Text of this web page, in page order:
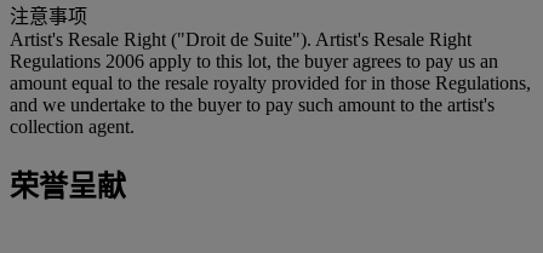
注意事项
Artist's Resale Right ("Droit de Suite"). Artist's Resale Right
Regulations 2006 apply to this lot, the buyer agrees to pay us an
amount equal to the resale royalty provided for in those Regulations,
and we undertake to the buyer to pay such amount to the artist's
collection agent.
荣誉呈献